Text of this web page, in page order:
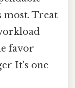
most. Treat
favor
It's one